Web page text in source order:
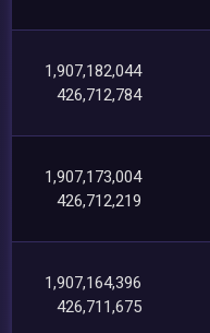
1,907,182,044
426,712,784
1,907,173,004
426,712,219
1,907,164,396
426,711,675